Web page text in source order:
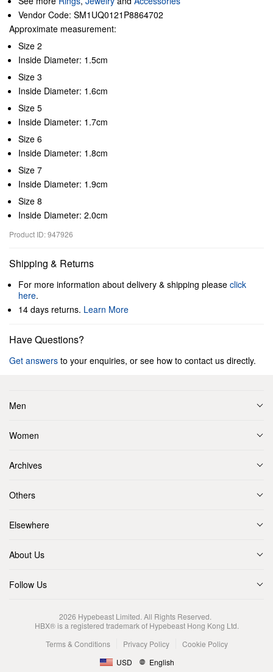
Vendor Code: SM1UQ0121P8864702
Approximate measurement:
Size 2
Inside Diameter: 1.5cm
Size 3
Inside Diameter: 1.6cm
Size 5
Inside Diameter: 1.7cm
Size 6
Inside Diameter: 1.8cm
Size 7
Inside Diameter: 1.9cm
Size 8
Inside Diameter: 2.0cm
Product ID: 947926
Shipping & Returns
For more information about delivery & shipping please click
here.
14 days returns. Learn More
Have Questions?
Get answers to your enquiries, or see how to contact us directly.
Men
Women
Archives
Others
Elsewhere
About Us
Follow Us
2026 Hypebeast Limited. All Rights Reserved.
HBX® is a registered trademark of Hypebeast Hong Kong Ltd.
Terms & Conditions
Privacy Policy
Cookie Policy
USD
English